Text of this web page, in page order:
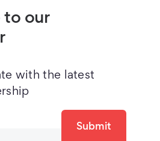
to our
with the latest
Submit